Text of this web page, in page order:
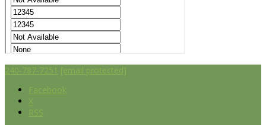
240-787-7251 [email protected]
Facebook
X
RSS